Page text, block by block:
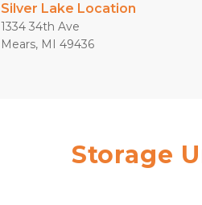
Silver Lake Location
1334 34th Ave
Mears, MI 49436
Storage